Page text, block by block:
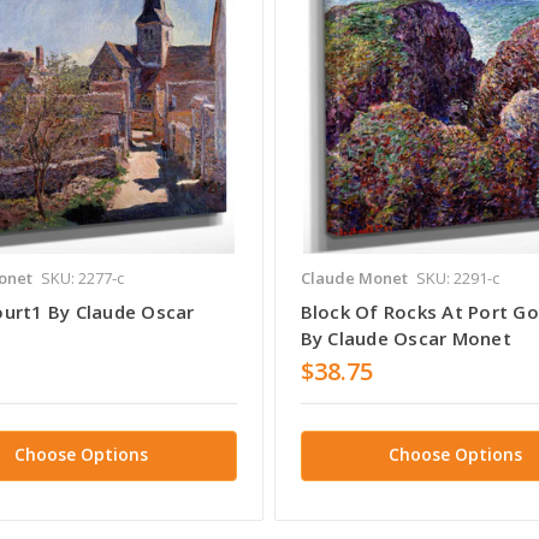
SKU: 2277-c
By Claude Oscar
Choose Options
Claude Monet SKU: 2291-c
Block Of Rocks At Port
By Claude Oscar Monet
$38.75
Choose Options